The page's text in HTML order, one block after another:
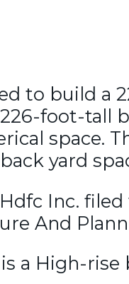
to build a
foot-tall
space.
yard
Inc.
And
a High-rise